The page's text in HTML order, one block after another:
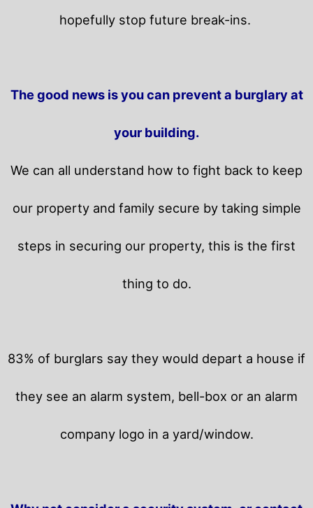
hopefully stop future break-ins.
The good news is you can prevent a burglary at
your building.
We can all understand how to fight back to keep
our property and family secure by taking simple
steps in securing our property, this is the first
thing to do.
83% of burglars say they would depart a house if
they see an alarm system, bell-box or an alarm
company logo in a yard/window.